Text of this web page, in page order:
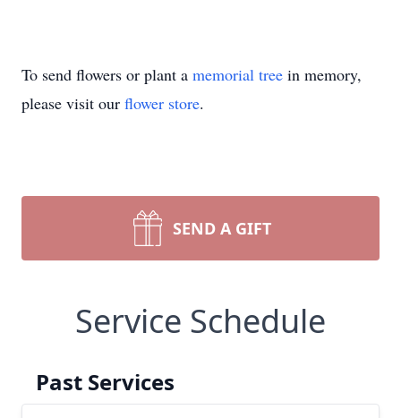
To send flowers or plant a memorial tree in memory,
please visit our flower store.
SEND A GIFT
Service Schedule
Past Services